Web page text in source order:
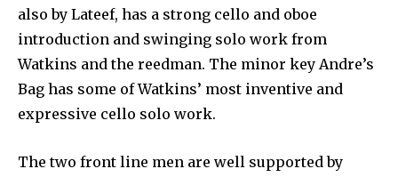
also by Lateef, has a strong cello and oboe
introduction and swinging solo work from
Watkins and the reedman. The minor key Andre’s
Bag has some of Watkins’ most inventive and
expressive cello solo work.
The two front line men are well supported by